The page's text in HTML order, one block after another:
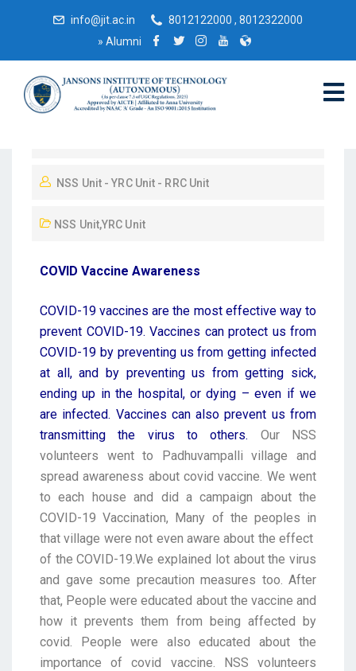
info@jit.ac.in
8012122000 , 8012322000
» Alumni
NSS Unit - YRC Unit - RRC Unit
NSS Unit,YRC Unit
COVID Vaccine Awareness
COVID-19 vaccines are the most effective way to
prevent COVID-19. Vaccines can protect us from
COVID-19 by preventing us from getting infected
at all, and by preventing us from getting sick,
ending up in the hospital, or dying – even if we
are infected. Vaccines can also prevent us from
transmitting the virus to others. Our NSS
volunteers went to Padhuvampalli village and
spread awareness about covid vaccine. We went
to each house and did a campaign about the
COVID-19 Vaccination, Many of the peoples in
that village were not even aware about the effect
of the COVID-19.We explained lot about the virus
and gave some precaution measures too. After
that, People were educated about the vaccine and
how it prevents them from being affected by
covid. People were also educated about the
importance of covid vaccine. NSS volunteers